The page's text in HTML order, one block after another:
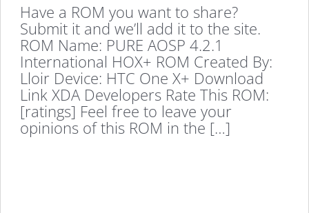
Have a ROM you want to share?
Submit it and we’ll add it to the site.
ROM Name: PURE AOSP 4.2.1
International HOX+ ROM Created By:
Lloir Device: HTC One X+ Download
Link XDA Developers Rate This ROM:
[ratings] Feel free to leave your
opinions of this ROM in the […]